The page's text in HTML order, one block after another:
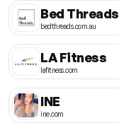
Bed Threads
bedthreads.com.au
LA Fitness
lafitness.com
INE
ine.com